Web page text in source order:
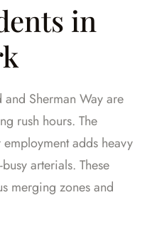
in
and Sherman Way are
rush hours. The
adds heavy
arterials. These
merging zones and